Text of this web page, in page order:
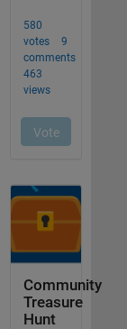
Community
Treasure
Hunt